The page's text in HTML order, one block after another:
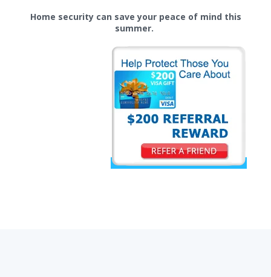
Home security can save your peace of mind this
summer.